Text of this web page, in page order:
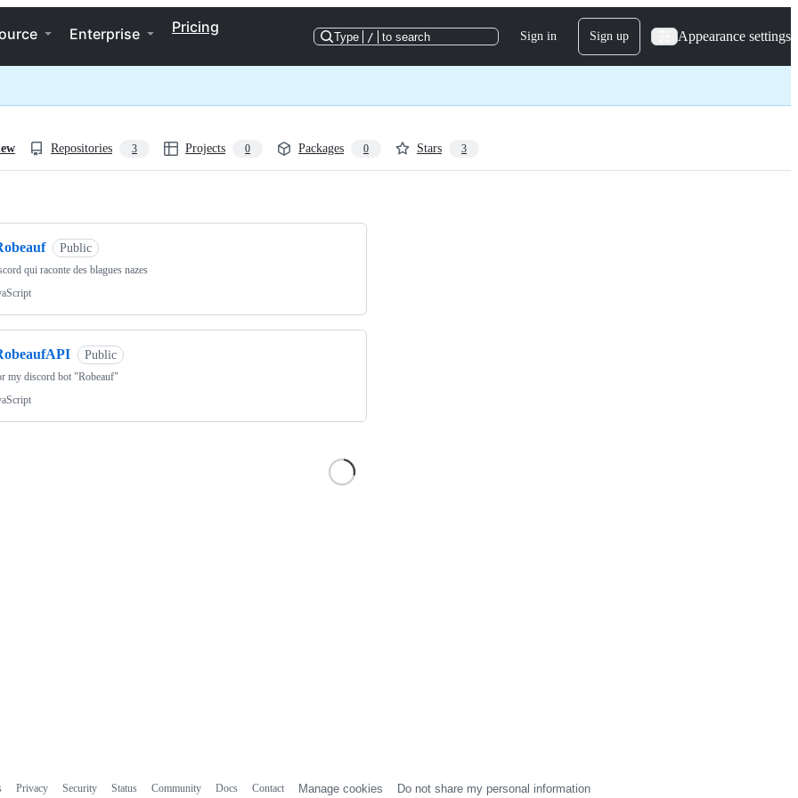
Enterprise Pricing
Type / to search Sign in Sign up Appearance settings
Repositories 3 Projects 0 Packages 0 Stars 3
Public
qui raconte des blagues nazes
Public
my discord bot "Robeauf"
Privacy Security Status Community Docs Contact Manage cookies Do not share my personal information